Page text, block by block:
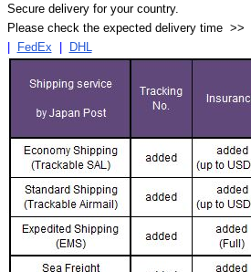
Secure delivery for your country.
Please check the expected delivery time >>
| FedEx | DHL